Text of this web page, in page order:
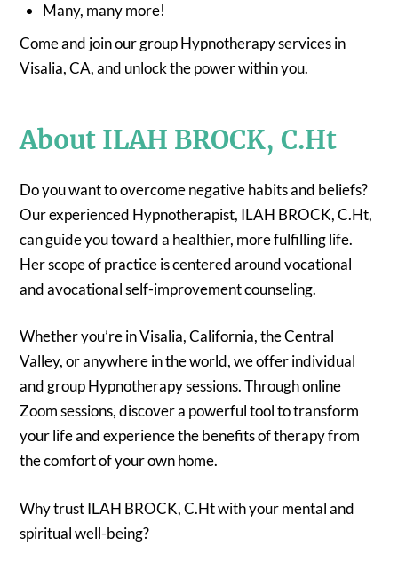
Many, many more!
Come and join our group Hypnotherapy services in
Visalia, CA, and unlock the power within you.
About ILAH BROCK, C.Ht
Do you want to overcome negative habits and beliefs?
Our experienced Hypnotherapist, ILAH BROCK, C.Ht,
can guide you toward a healthier, more fulfilling life.
Her scope of practice is centered around vocational
and avocational self-improvement counseling.
Whether you’re in Visalia, California, the Central
Valley, or anywhere in the world, we offer individual
and group Hypnotherapy sessions. Through online
Zoom sessions, discover a powerful tool to transform
your life and experience the benefits of therapy from
the comfort of your own home.
Why trust ILAH BROCK, C.Ht with your mental and
spiritual well-being?